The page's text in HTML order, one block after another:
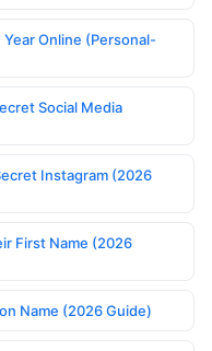
Online (Personal-
Social Media
Instagram (2026
First Name (2026
Name (2026 Guide)